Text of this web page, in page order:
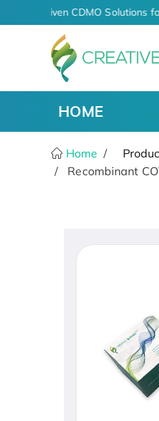
AI-Driven CDMO Solutions
HOME
Home
Recombinant